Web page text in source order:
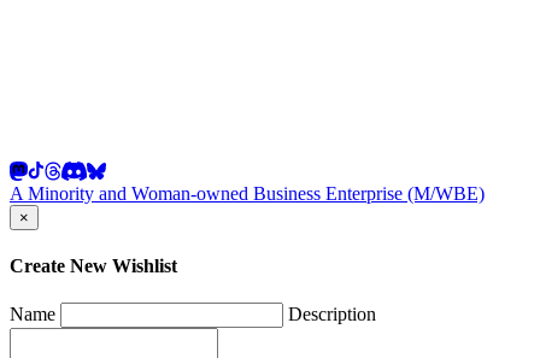
A Minority and Woman-owned Business Enterprise (M/WBE)
×
Create New Wishlist
Name Description